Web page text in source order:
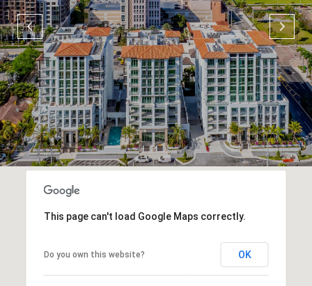
This page can't load Google Maps correctly.
Do you own this website? OK